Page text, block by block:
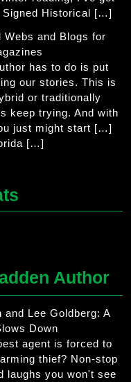
Historical […]
Webs and Blogs for
has to do is put
our stories. This is
or traditionally
keep trying. And with
just might start […]
[…]
Author
Lee Goldberg: A
Down
agent is forced to
thief? Non-stop
laughs you won't see